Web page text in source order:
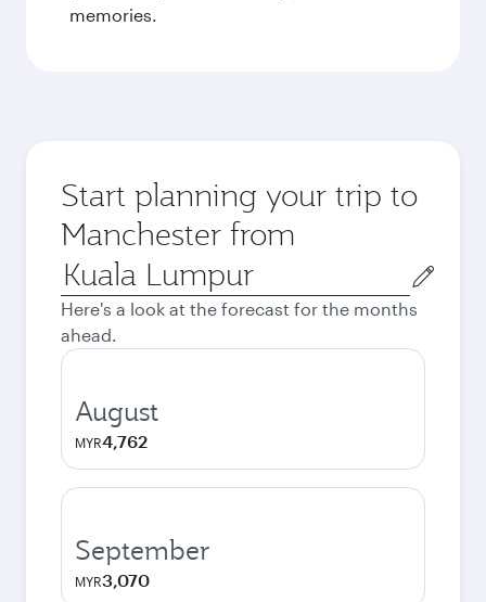
memories.
Start planning your trip to
Manchester from
Origin
city
Here's a look at the forecast for the months
ahead.
August
MYR4,762
September
MYR3,070